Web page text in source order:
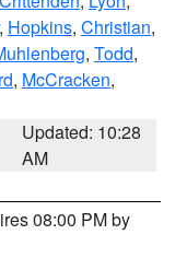
, Hopkins, Christian,
, Todd,
, McCracken,
Updated: 10:28
AM
08:00 PM by